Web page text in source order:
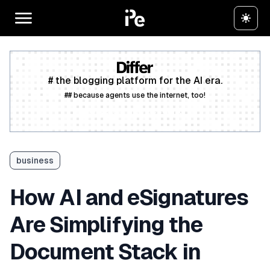
# the blogging platform for the AI era.
## because agents use the internet, too!
business
How AI and eSignatures
Are Simplifying the
Document Stack in